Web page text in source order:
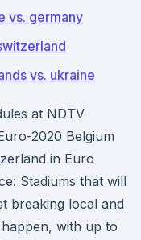
vs. germany
vs. ukraine
at NDTV
2020 Belgium
in Euro
Stadiums that will
breaking local and
with up to